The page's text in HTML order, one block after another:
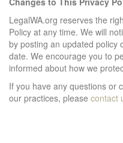
LegalWA.org reserves the
Policy at any time. We will
by posting an updated policy
date. We encourage you to
informed about how we
If you have any questions or
our practices, please contact